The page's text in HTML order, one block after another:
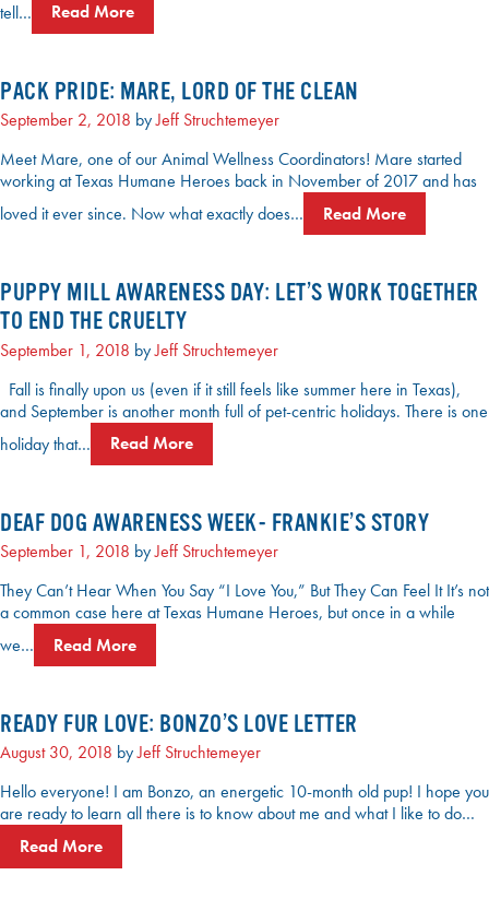
tell…
Read More
PACK PRIDE: MARE, LORD OF THE CLEAN
September 2, 2018 byJeff Struchtemeyer
Meet Mare, one of our Animal Wellness Coordinators! Mare started
working at Texas Humane Heroes back in November of 2017 and has
loved it ever since. Now what exactly does…
Read More
PUPPY MILL AWARENESS DAY: LET’S WORK TOGETHER
TO END THE CRUELTY
September 1, 2018 byJeff Struchtemeyer
Fall is finally upon us (even if it still feels like summer here in Texas),
and September is another month full of pet-centric holidays. There is one
holiday that…
Read More
DEAF DOG AWARENESS WEEK- FRANKIE’S STORY
September 1, 2018 byJeff Struchtemeyer
They Can’t Hear When You Say “I Love You,” But They Can Feel It It’s not
a common case here at Texas Humane Heroes, but once in a while
we…
Read More
READY FUR LOVE: BONZO’S LOVE LETTER
August 30, 2018 byJeff Struchtemeyer
Hello everyone! I am Bonzo, an energetic 10-month old pup! I hope you
are ready to learn all there is to know about me and what I like to do…
Read More